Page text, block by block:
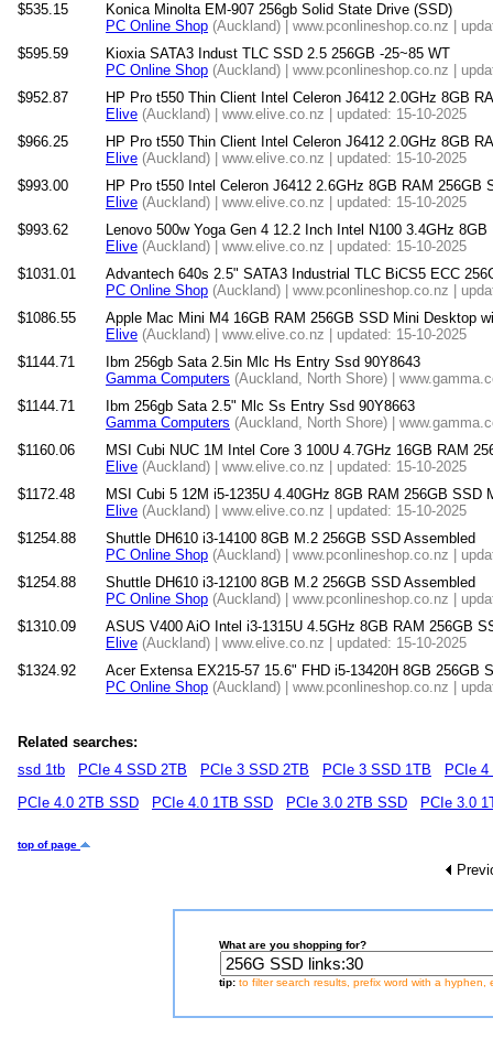
$535.15
Konica Minolta EM-907 256gb Solid State Drive (SSD)
PC Online Shop (Auckland) | www.pconlineshop.co.nz |
$595.59
Kioxia SATA3 Indust TLC SSD 2.5 256GB -25~85 WT
PC Online Shop (Auckland) | www.pconlineshop.co.nz |
$952.87
HP Pro t550 Thin Client Intel Celeron J6412 2.0GHz 8GB
Elive (Auckland) | www.elive.co.nz | updated: 15-10-2025
$966.25
HP Pro t550 Thin Client Intel Celeron J6412 2.0GHz 8GB
Elive (Auckland) | www.elive.co.nz | updated: 15-10-2025
$993.00
HP Pro t550 Intel Celeron J6412 2.6GHz 8GB RAM 256GB
Elive (Auckland) | www.elive.co.nz | updated: 15-10-2025
$993.62
Lenovo 500w Yoga Gen 4 12.2 Inch Intel N100 3.4GHz
Elive (Auckland) | www.elive.co.nz | updated: 15-10-2025
$1031.01
Advantech 640s 2.5" SATA3 Industrial TLC BiCS5 ECC
PC Online Shop (Auckland) | www.pconlineshop.co.nz |
$1086.55
Apple Mac Mini M4 16GB RAM 256GB SSD Mini Desktop
Elive (Auckland) | www.elive.co.nz | updated: 15-10-2025
$1144.71
Ibm 256gb Sata 2.5in Mlc Hs Entry Ssd 90Y8643
Gamma Computers (Auckland, North Shore) |
$1144.71
Ibm 256gb Sata 2.5" Mlc Ss Entry Ssd 90Y8663
Gamma Computers (Auckland, North Shore) |
$1160.06
MSI Cubi NUC 1M Intel Core 3 100U 4.7GHz 16GB RAM
Elive (Auckland) | www.elive.co.nz | updated: 15-10-2025
$1172.48
MSI Cubi 5 12M i5-1235U 4.40GHz 8GB RAM 256GB SSD
Elive (Auckland) | www.elive.co.nz | updated: 15-10-2025
$1254.88
Shuttle DH610 i3-14100 8GB M.2 256GB SSD Assembled
PC Online Shop (Auckland) | www.pconlineshop.co.nz |
$1254.88
Shuttle DH610 i3-12100 8GB M.2 256GB SSD Assembled
PC Online Shop (Auckland) | www.pconlineshop.co.nz |
$1310.09
ASUS V400 AiO Intel i3-1315U 4.5GHz 8GB RAM 256GB
Elive (Auckland) | www.elive.co.nz | updated: 15-10-2025
$1324.92
Acer Extensa EX215-57 15.6" FHD i5-13420H 8GB 256GB
PC Online Shop (Auckland) | www.pconlineshop.co.nz |
Related searches:
ssd 1tb
PCIe 4 SSD 2TB PCIe 3 SSD 2TB PCIe 3 SSD 1TB
PCIe
PCIe 4.0 2TB SSD
PCIe 4.0 1TB SSD PCIe 3.0 2TB SSD PCIe 3.0
top of page
What are you shopping for?
tip: to filter search results, prefix word with a hyphen,